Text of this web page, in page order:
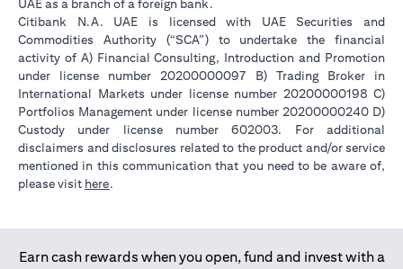
UAE as a branch of a foreign bank.
Citibank N.A. UAE is licensed with UAE Securities and
Commodities Authority (“SCA”) to undertake the financial
activity of A) Financial Consulting, Introduction and Promotion
under license number 20200000097 B) Trading Broker in
International Markets under license number 20200000198 C)
Portfolios Management under license number 20200000240 D)
Custody under license number 602003. For additional
disclaimers and disclosures related to the product and/or service
mentioned in this communication that you need to be aware of,
please visit here.
Earn cash rewards when you open, fund and invest with a